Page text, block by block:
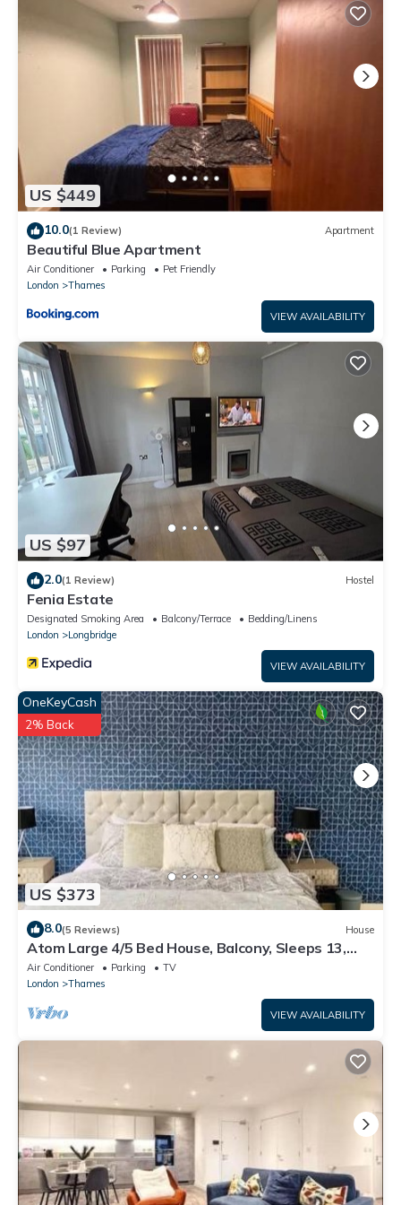
Please note that these details were shared to us by
booking.com for the listed “Clara Place in Barking - One
Bedroom”. We solely rely on their shared details and are
regarded as “accurate”. If you have any concerns about the
information or accuracy describing this Apartment, please let
US $449
10.0(1 Review) Apartment
Beautiful Blue Apartment
Air Conditioner Parking
Pet Friendly
London
Thames
VIEW AVAILABILITY
US $97
2.0(1 Review) Hostel
Fenia Estate
Designated Smoking Area Balcony/Terrace
Bedding/Linens
London
Longbridge
VIEW AVAILABILITY
US $373
OneKeyCash
2% Back
8.0(5 Reviews) House
Atom Large 4/5 Bed House, Balcony, Sleeps 13,
Free Parking, East London
Air Conditioner Parking
TV
London
Thames
VIEW AVAILABILITY